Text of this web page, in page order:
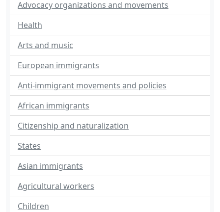
Advocacy organizations and movements
Health
Arts and music
European immigrants
Anti-immigrant movements and policies
African immigrants
Citizenship and naturalization
States
Asian immigrants
Agricultural workers
Children